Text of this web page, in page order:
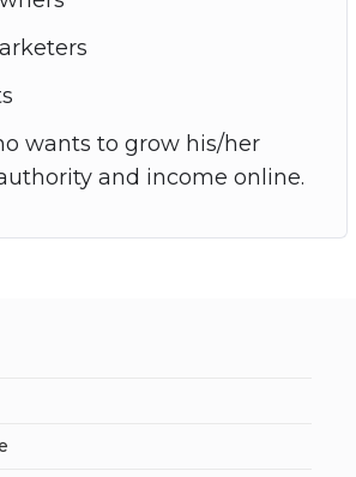
wants to grow his/her
and income online.